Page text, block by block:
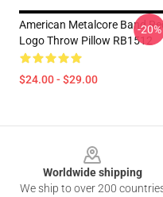
American Metalcore Band
Logo Throw Pillow RB1512
$24.00 - $29.00
-20%
Worldwide shipping
We ship to over 200